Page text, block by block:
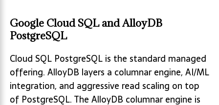
Google Cloud SQL and AlloyDB
PostgreSQL
Cloud SQL PostgreSQL is the standard managed
offering. AlloyDB layers a columnar engine, AI/ML
integration, and aggressive read scaling on top
of PostgreSQL. The AlloyDB columnar engine is